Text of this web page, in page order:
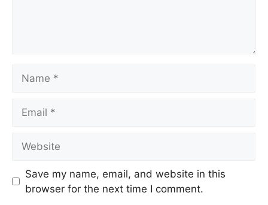
Save my name, email, and website in this
browser for the next time I comment.